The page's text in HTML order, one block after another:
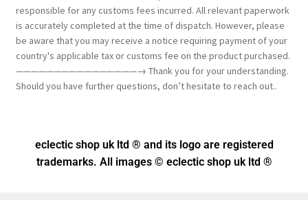
responsible for any customs fees incurred. All relevant paperwork
is accurately completed at the time of dispatch. However, please
be aware that you may receive a notice requiring payment of your
country's applicable tax or customs fee on the product purchased.
————————————————→ Thank you for your understanding.
Should you have further questions, don’t hesitate to reach out..
eclectic shop uk ltd ® and its logo are registered
trademarks. All images © eclectic shop uk ltd ®